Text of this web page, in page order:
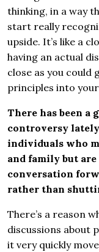
thinking, in a way
start really
upside. It’s like a
having an actual
close as you could
principles into
There has been a
controversy
individuals who
and family but
conversation
rather than
There’s a reason
discussions about
it very quickly